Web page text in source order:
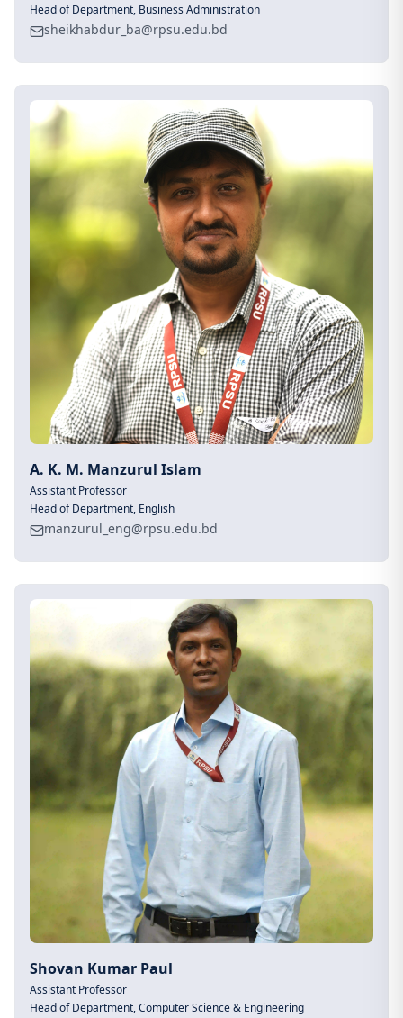
Head of Department, Business Administration
sheikhabdur_ba@rpsu.edu.bd
A. K. M. Manzurul Islam
Assistant Professor
Head of Department, English
manzurul_eng@rpsu.edu.bd
Shovan Kumar Paul
Assistant Professor
Head of Department, Computer Science & Engineering